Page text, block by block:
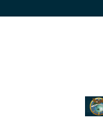
Secure